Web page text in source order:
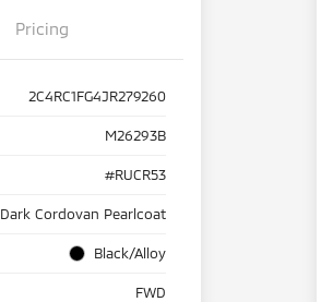
Pricing
2C4RC1FG4JR279260
M26293B
#RUCR53
Dark Cordovan Pearlcoat
Black/Alloy
FWD